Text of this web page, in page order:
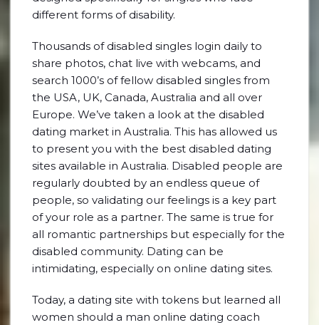
different forms of disability.
Thousands of disabled singles login daily to
share photos, chat live with webcams, and
search 1000’s of fellow disabled singles from
the USA, UK, Canada, Australia and all over
Europe. We’ve taken a look at the disabled
dating market in Australia. This has allowed us
to present you with the best disabled dating
sites available in Australia. Disabled people are
regularly doubted by an endless queue of
people, so validating our feelings is a key part
of your role as a partner. The same is true for
all romantic partnerships but especially for the
disabled community. Dating can be
intimidating, especially on online dating sites.
Today, a dating site with tokens but learned all
women should a man online dating coach